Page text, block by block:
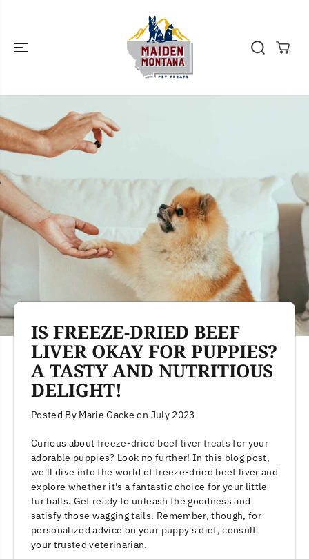
IS FREEZE-DRIED BEEF
LIVER OKAY FOR PUPPIES?
A TASTY AND NUTRITIOUS
DELIGHT!
Posted By Marie Gacke on July 2023
Curious about freeze-dried beef liver treats for your
adorable puppies? Look no further! In this blog post,
we'll dive into the world of freeze-dried beef liver and
explore whether it's a fantastic choice for your little
fur balls. Get ready to unleash the goodness and
satisfy those wagging tails. Remember, though, for
personalized advice on your puppy's diet, consult
your trusted veterinarian.